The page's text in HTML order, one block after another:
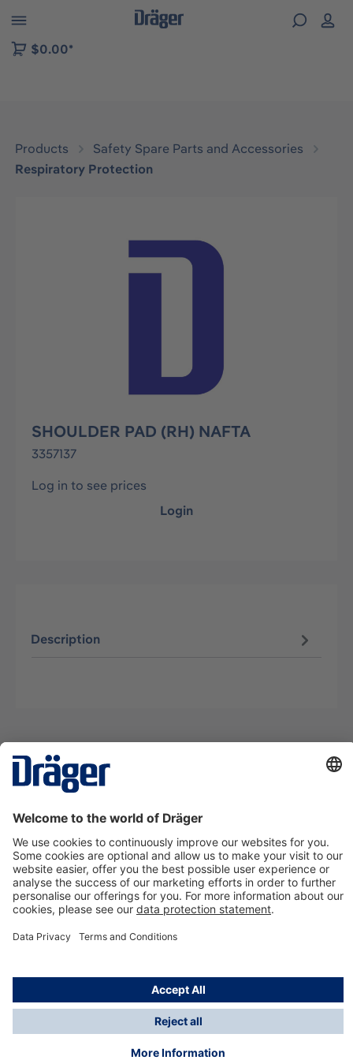
to B2B platform navigation
$0.00*
Products
Safety Spare Parts and Accessories
Respiratory Protection
Skip image gallery
SHOULDER PAD (RH) NAFTA
3357137
Log in to see prices
Login
Description
Contact us
About Dräger
Information
*Taxes and shipping costs are not included in prices
shown, unless stated otherwise. Additional charges